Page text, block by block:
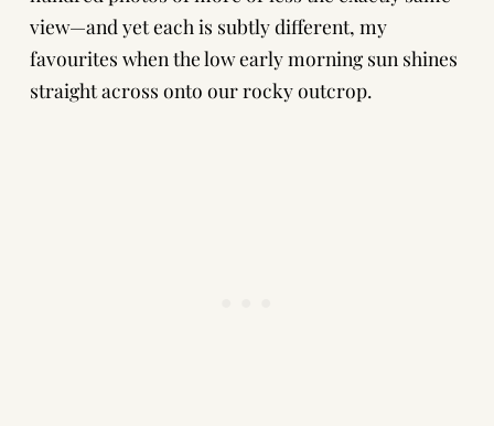
view—and yet each is subtly different, my
favourites when the low early morning sun shines
straight across onto our rocky outcrop.